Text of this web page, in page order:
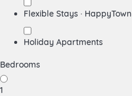
Flexible Stays · HappyTown
Holiday Apartments
Bedrooms
1